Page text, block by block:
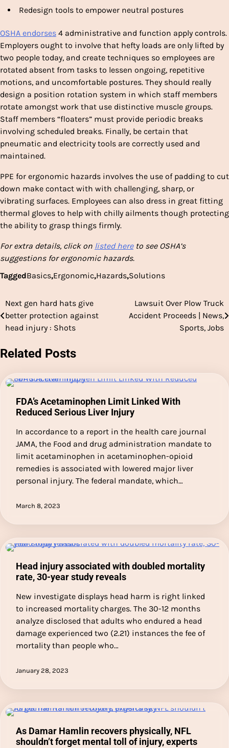
Redesign tools to empower neutral postures
OSHA endorses 4 administrative and function apply controls.
Employers ought to involve that hefty loads are only lifted by
two people today, and create techniques so employees are
rotated absent from tasks to lessen ongoing, repetitive
motions, and uncomfortable postures. They should really
design a position rotation system in which staff members
rotate amongst work that use distinctive muscle groups.
Staff members “floaters” must provide periodic breaks
involving scheduled breaks. Finally, be certain that
pneumatic and electricity tools are correctly used and
maintained.
PPE for ergonomic hazards involves the use of padding to cut
down make contact with with challenging, sharp, or
vibrating surfaces. Employees can also dress in great fitting
thermal gloves to help with chilly ailments though protecting
the ability to grasp things firmly.
For extra details, click on listed hereto see OSHA’s
suggestions for ergonomic hazards.
TaggedBasics,Ergonomic,Hazards,Solutions
Post
navigation
Next gen hard hats give
better protection against
head injury : Shots
Lawsuit Over Plow Truck
Accident Proceeds | News,
Sports, Jobs
Related Posts
FDA’s Acetaminophen Limit Linked With
Reduced Serious Liver Injury
In accordance to a report in the health care journal
JAMA, the Food and drug administration mandate to
limit acetaminophen in acetaminophen-opioid
remedies is associated with lowered major liver
personal injury. The federal mandate, which…
March 8, 2023
Head injury associated with doubled mortality
rate, 30-year study reveals
New investigate displays head harm is right linked
to increased mortality charges. The 30-12 months
analyze disclosed that adults who endured a head
damage experienced two (2.21) instances the fee of
mortality than people who…
January 28, 2023
As Damar Hamlin recovers physically, NFL
shouldn’t forget mental toll of injury, experts